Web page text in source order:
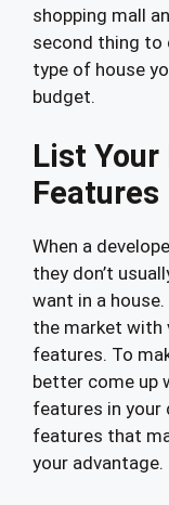
shopping mall
second thing to
type of house
budget.
List
Features
When a
they don’t
want in a
the market with
features. To
better come up
features in your
features that
your advantage.